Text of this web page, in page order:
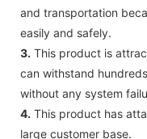
and transportation
easily and safely.
3. This product is
can withstand
without any system
4. This product has
large customer base.